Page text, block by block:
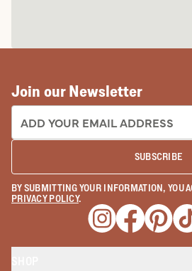
Join our Newsletter
EMAIL ADDRESS:
SUBSCRIBE
BY SUBMITTING YOUR INFORMATION, YOU
PRIVACY POLICY.
Opens a new
Opens a